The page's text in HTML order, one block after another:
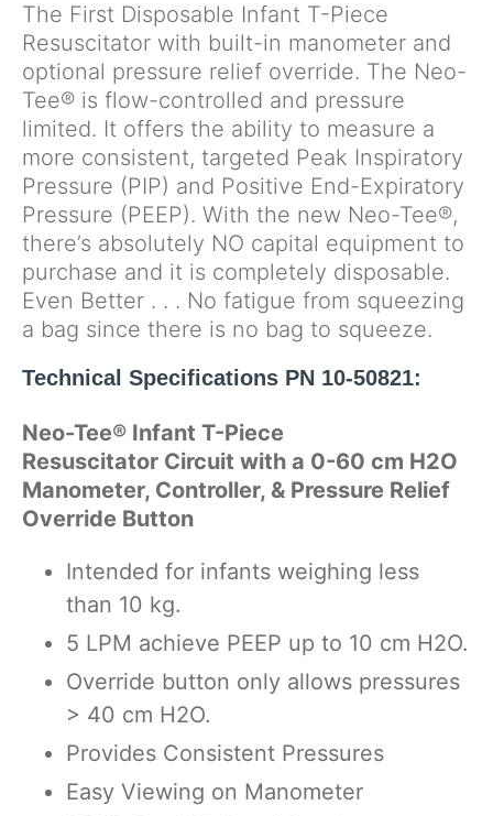
The First Disposable Infant T-Piece
Resuscitator with built-in manometer and
optional pressure relief override. The Neo-
Tee® is flow-controlled and pressure
limited. It offers the ability to measure a
more consistent, targeted Peak Inspiratory
Pressure (PIP) and Positive End-Expiratory
Pressure (PEEP). With the new Neo-Tee®,
there’s absolutely NO capital equipment to
purchase and it is completely disposable.
Even Better . . . No fatigue from squeezing
a bag since there is no bag to squeeze.
Technical Specifications PN 10-50821:
Neo-Tee® Infant T-Piece
Resuscitator Circuit with a 0-60 cm H2O
Manometer, Controller, & Pressure Relief
Override Button
Intended for infants weighing less
than 10 kg.
5 LPM achieve PEEP up to 10 cm H2O.
Override button only allows pressures
> 40 cm H2O.
Provides Consistent Pressures
Easy Viewing on Manometer